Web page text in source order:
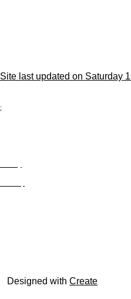
Site last updated on Saturday
;
Designed with Create